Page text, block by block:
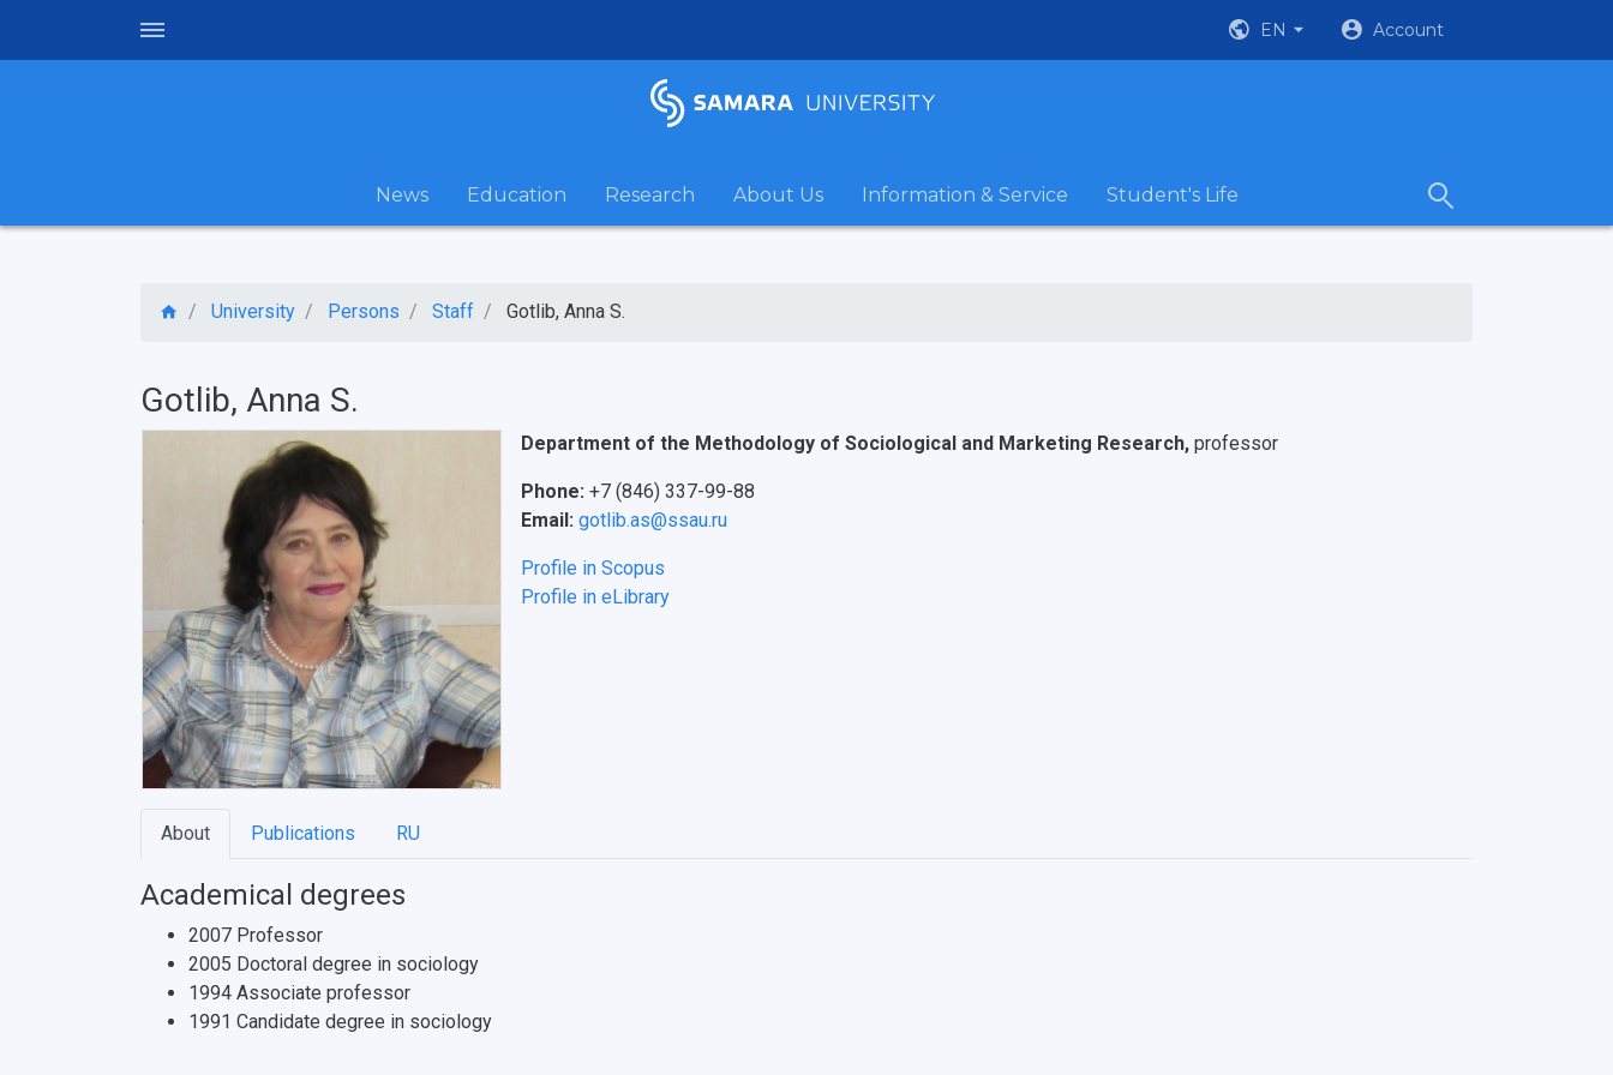
EN Account
News Education Research About Us Information & Service Student's Life
University Persons Staff Gotlib, Anna S.
Gotlib, Anna S.
Department of the Methodology of Sociological and Marketing Research, professor
Phone: +7 (846) 337-99-88
Email: gotlib.as@ssau.ru
Profile in Scopus
Profile in eLibrary
About Publications RU
Academical degrees
2007 Professor
2005 Doctoral degree in sociology
1994 Associate professor
1991 Candidate degree in sociology